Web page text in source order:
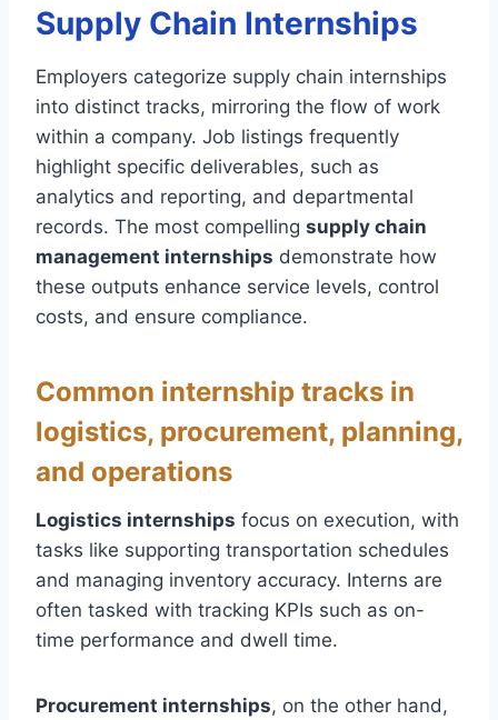
Supply Chain Internships
Employers categorize supply chain internships
into distinct tracks, mirroring the flow of work
within a company. Job listings frequently
highlight specific deliverables, such as
analytics and reporting, and departmental
records. The most compelling supply chain
management internships demonstrate how
these outputs enhance service levels, control
costs, and ensure compliance.
Common internship tracks in
logistics, procurement, planning,
and operations
Logistics internships focus on execution, with
tasks like supporting transportation schedules
and managing inventory accuracy. Interns are
often tasked with tracking KPIs such as on-
time performance and dwell time.
Procurement internships, on the other hand,